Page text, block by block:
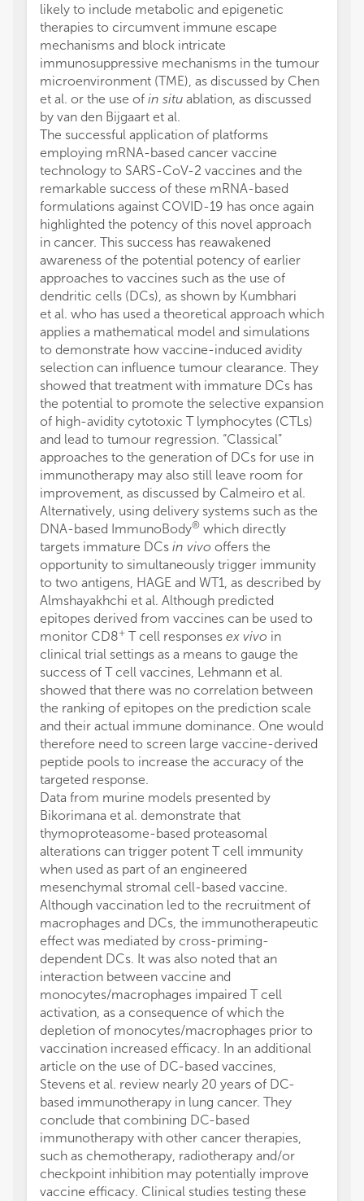
likely to include metabolic and epigenetic
therapies to circumvent immune escape
mechanisms and block intricate
immunosuppressive mechanisms in the tumour
microenvironment (TME), as discussed by Chen
et al. or the use of in situ ablation, as discussed
by van den Bijgaart et al.
The successful application of platforms
employing mRNA-based cancer vaccine
technology to SARS-CoV-2 vaccines and the
remarkable success of these mRNA-based
formulations against COVID-19 has once again
highlighted the potency of this novel approach
in cancer. This success has reawakened
awareness of the potential potency of earlier
approaches to vaccines such as the use of
dendritic cells (DCs), as shown by Kumbhari
et al. who has used a theoretical approach which
applies a mathematical model and simulations
to demonstrate how vaccine-induced avidity
selection can influence tumour clearance. They
showed that treatment with immature DCs has
the potential to promote the selective expansion
of high-avidity cytotoxic T lymphocytes (CTLs)
and lead to tumour regression. “Classical”
approaches to the generation of DCs for use in
immunotherapy may also still leave room for
improvement, as discussed by Calmeiro et al.
Alternatively, using delivery systems such as the
DNA-based ImmunoBody® which directly
targets immature DCs in vivo offers the
opportunity to simultaneously trigger immunity
to two antigens, HAGE and WT1, as described by
Almshayakhchi et al. Although predicted
epitopes derived from vaccines can be used to
monitor CD8+ T cell responses ex vivo in
clinical trial settings as a means to gauge the
success of T cell vaccines, Lehmann et al.
showed that there was no correlation between
the ranking of epitopes on the prediction scale
and their actual immune dominance. One would
therefore need to screen large vaccine-derived
peptide pools to increase the accuracy of the
targeted response.
Data from murine models presented by
Bikorimana et al. demonstrate that
thymoproteasome-based proteasomal
alterations can trigger potent T cell immunity
when used as part of an engineered
mesenchymal stromal cell-based vaccine.
Although vaccination led to the recruitment of
macrophages and DCs, the immunotherapeutic
effect was mediated by cross-priming-
dependent DCs. It was also noted that an
interaction between vaccine and
monocytes/macrophages impaired T cell
activation, as a consequence of which the
depletion of monocytes/macrophages prior to
vaccination increased efficacy. In an additional
article on the use of DC-based vaccines,
Stevens et al. review nearly 20 years of DC-
based immunotherapy in lung cancer. They
conclude that combining DC-based
immunotherapy with other cancer therapies,
such as chemotherapy, radiotherapy and/or
checkpoint inhibition may potentially improve
vaccine efficacy. Clinical studies testing these